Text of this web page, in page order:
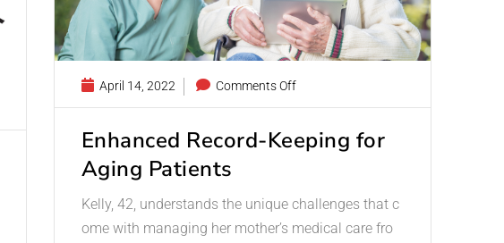
April 14, 2022 Comments Off
Enhanced Record-Keeping for
Aging Patients
Kelly, 42, understands the unique challenges that c
ome with managing her mother’s medical care fro